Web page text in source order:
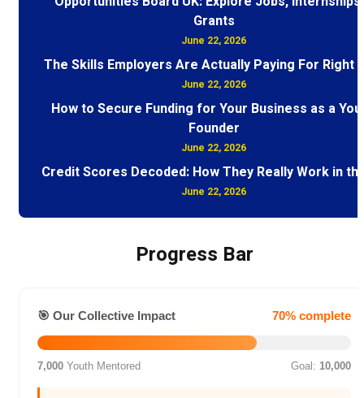
Grants
June 22, 2026
The Skills Employers Are Actually Paying For Right
June 22, 2026
How to Secure Funding for Your Business as a
Founder
June 22, 2026
Credit Scores Decoded: How They Really Work in
June 22, 2026
Progress Bar
🎯 Our Collective Impact 70% complete
7,000 Youth Mentored Goal: 10,000